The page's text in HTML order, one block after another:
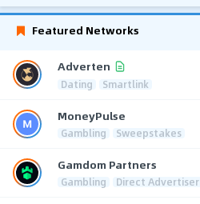
Featured Networks
Adverten
Dating Smartlink
MoneyPulse
Gambling Sweepstakes
Gamdom Partners
Gambling Direct Advertiser